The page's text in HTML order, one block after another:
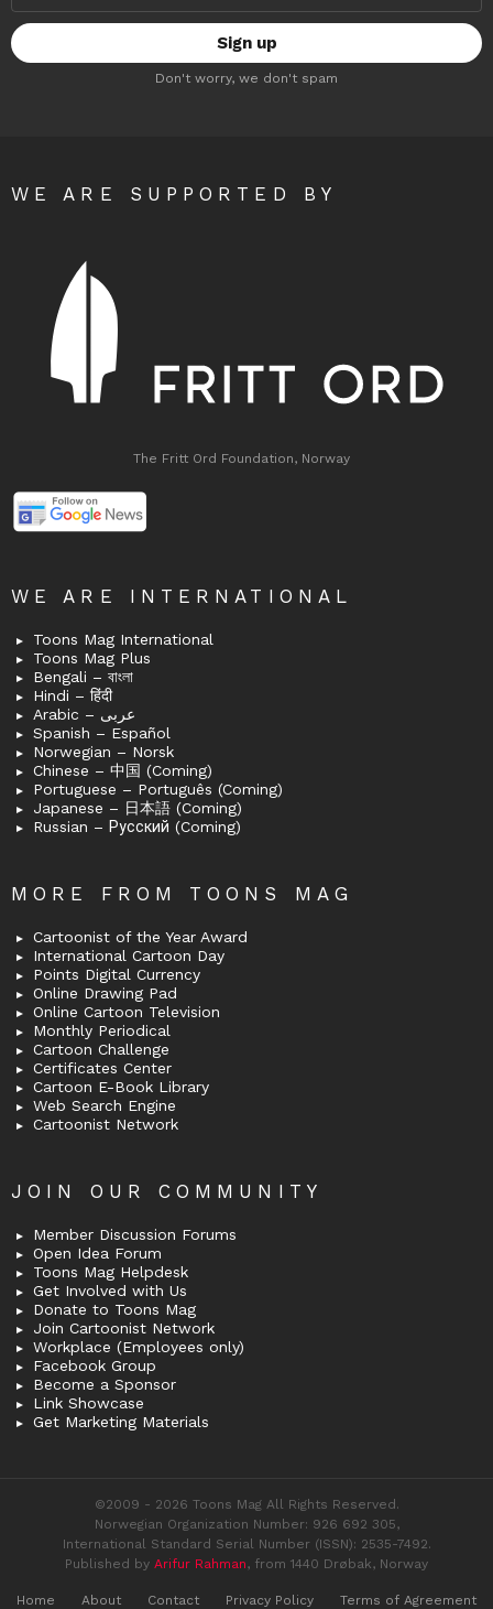
Don't worry, we don't spam
WE ARE SUPPORTED BY
The Fritt Ord Foundation, Norway
WE ARE INTERNATIONAL
Toons Mag International
Toons Mag Plus
Bengali – বাংলা
Hindi – हिंदी
Arabic – عربى
Spanish – Español
Norwegian – Norsk
Chinese – 中国 (Coming)
Portuguese – Português (Coming)
Japanese – 日本語 (Coming)
Russian – Русский (Coming)
MORE FROM TOONS MAG
Cartoonist of the Year Award
International Cartoon Day
Points Digital Currency
Online Drawing Pad
Online Cartoon Television
Monthly Periodical
Cartoon Challenge
Certificates Center
Cartoon E-Book Library
Web Search Engine
Cartoonist Network
JOIN OUR COMMUNITY
Member Discussion Forums
Open Idea Forum
Toons Mag Helpdesk
Get Involved with Us
Donate to Toons Mag
Join Cartoonist Network
Workplace (Employees only)
Facebook Group
Become a Sponsor
Link Showcase
Get Marketing Materials
©2009 - 2026 Toons Mag All Rights Reserved.
Norwegian Organization Number: 926 692 305,
International Standard Serial Number (ISSN): 2535-7492.
Published by Arifur Rahman, from 1440 Drøbak, Norway
Home About Contact Privacy Policy Terms of Agreement